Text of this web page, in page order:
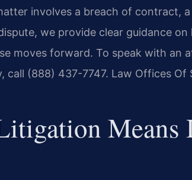
involves a breach of contract,
we provide clear guidance
moves forward. To speak with an
call (888) 437-7747. Law Offices Of
Means